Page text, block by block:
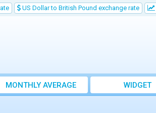
US Dollar to British Pound exchange rate
MONTHLY AVERAGE
EXCHANGE RATE
WIDGET